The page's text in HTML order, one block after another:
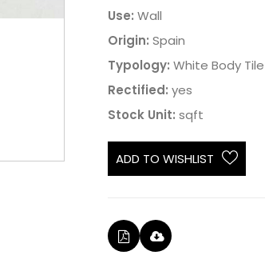
Use: Wall
Origin: Spain
Typology: White Body Tile
Rectified: yes
Stock Unit: sqft
ADD TO WISHLIST